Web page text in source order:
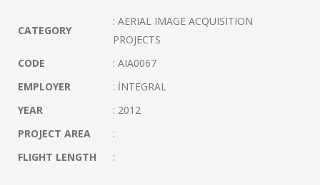
CATEGORY
: AERIAL IMAGE ACQUISITION
PROJECTS
CODE
: AIA0067
EMPLOYER
: İNTEGRAL
YEAR
: 2012
PROJECT AREA
:
FLIGHT LENGTH
: